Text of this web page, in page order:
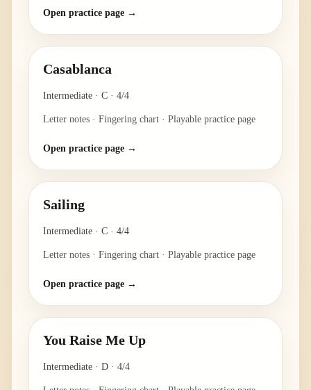
Open practice page →
Casablanca
Intermediate · C · 4/4
Letter notes · Fingering chart · Playable practice page
Open practice page →
Sailing
Intermediate · C · 4/4
Letter notes · Fingering chart · Playable practice page
Open practice page →
You Raise Me Up
Intermediate · D · 4/4